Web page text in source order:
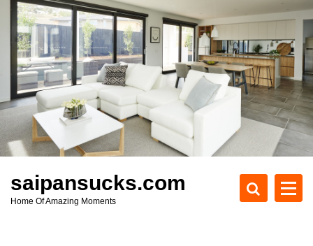
c
t
saipansucks.com
Home Of Amazing Moments